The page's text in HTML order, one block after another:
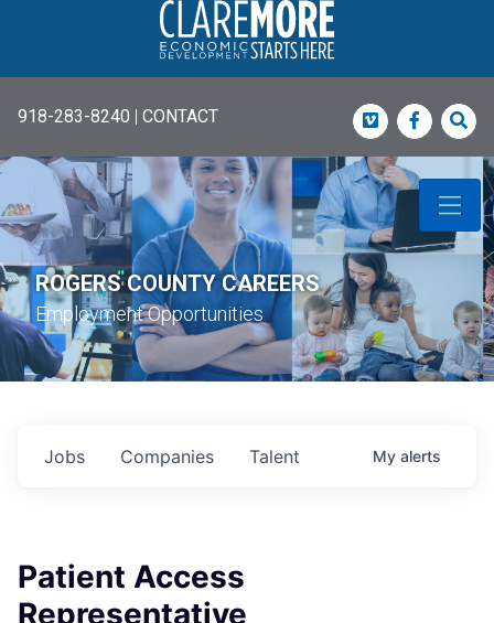
918-283-8240 | CONTACT Vimeo
ROGERS COUNTY CAREERS
Employment Opportunities
Jobs Companies Talent My alerts
Patient Access
Representative